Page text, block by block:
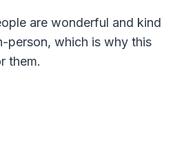
are wonderful and kind
person, which is why this
them.